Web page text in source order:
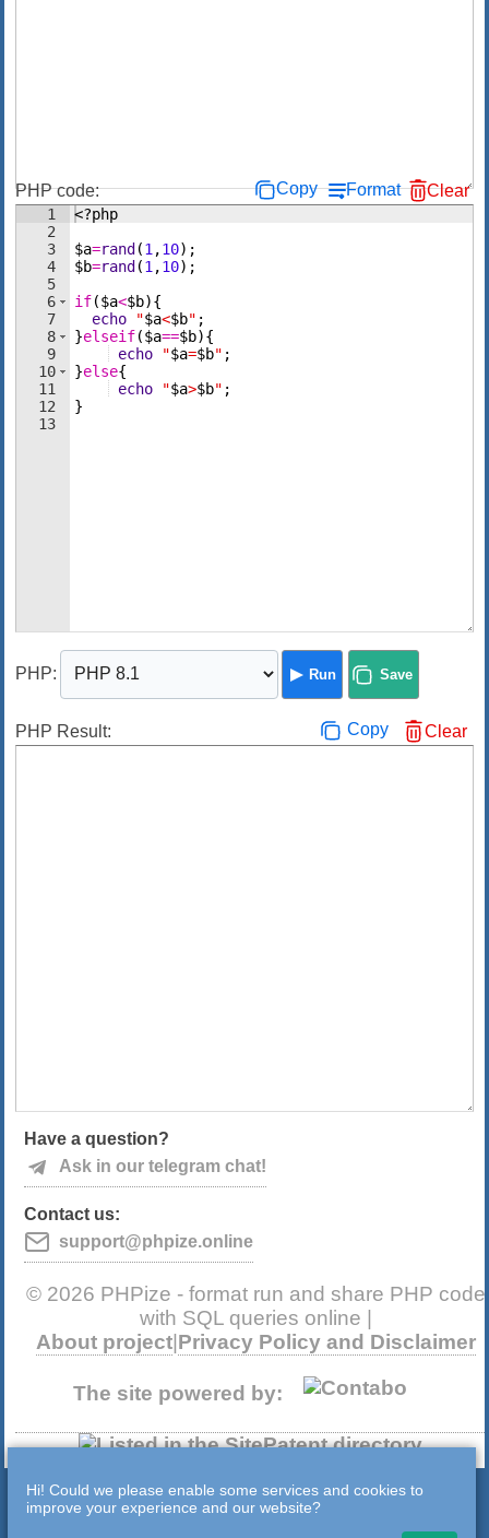
Hi! Could we please enable some services and cookies to
improve your experience and our website?
PHP code: Copy Format Clear
1
2
3
4
5
6
7
8
9
10
11
12
13
<?php
$a=rand (1 ,10) ;
$b=rand (1 ,10) ;
if($a<$b){
echo
"$a<$b" ;
}elseif($a==$b){
echo
"$a=$b" ;
}else{
echo
"$a>$b" ;
}
PHP: Run Save
PHP Result: Copy Clear
Have a question?
Ask in our telegram chat!
Contact us:
support@phpize.online
© 2026 PHPize - format run and share PHP code
with SQL queries online |
About project| Privacy Policy and Disclaimer
The site powered by: